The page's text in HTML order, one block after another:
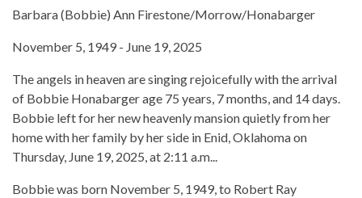
Barbara (Bobbie) Ann Firestone/Morrow/Honabarger
November 5, 1949 - June 19, 2025
The angels in heaven are singing rejoicefully with the arrival
of Bobbie Honabarger age 75 years, 7 months, and 14 days.
Bobbie left for her new heavenly mansion quietly from her
home with her family by her side in Enid, Oklahoma on
Thursday, June 19, 2025, at 2:11 a.m...
Bobbie was born November 5, 1949, to Robert Ray